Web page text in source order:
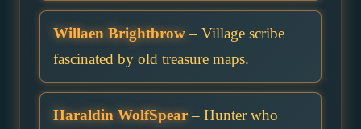
Willaen Brightbrow– Village scribe
fascinated by old treasure maps.
Haraldin WolfSpear– Hunter who